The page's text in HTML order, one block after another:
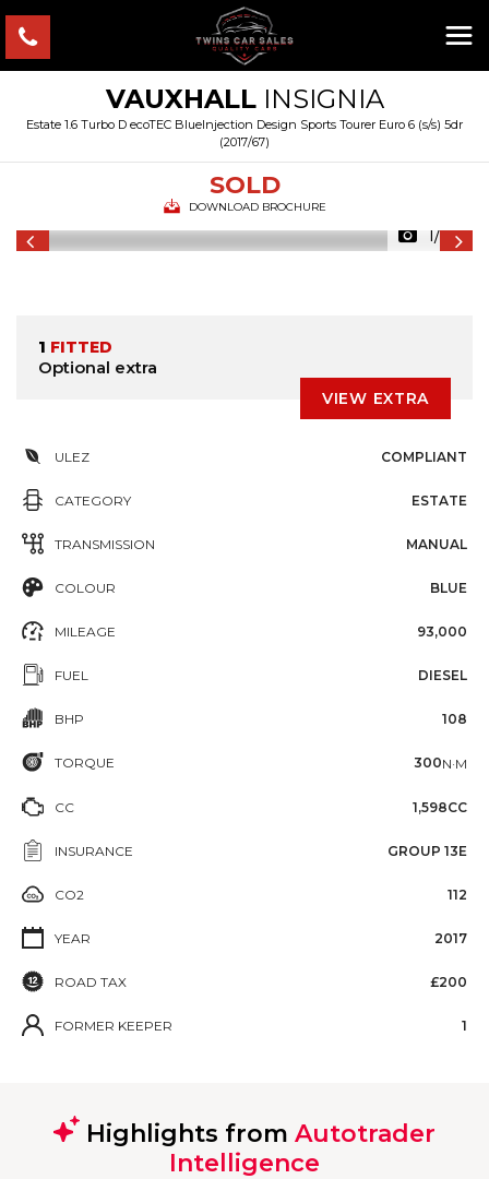
VAUXHALLINSIGNIA
Estate 1.6 Turbo D ecoTEC BlueInjection Design Sports Tourer Euro 6 (s/s) 5dr
(2017/67)
SOLD
DOWNLOAD BROCHURE
1/24
1 FITTED
Optional extra
VIEW EXTRA
ULEZ COMPLIANT
CATEGORY ESTATE
TRANSMISSION MANUAL
COLOUR BLUE
MILEAGE 93,000
FUEL DIESEL
BHP 108
TORQUE 300N·M
CC 1,598CC
INSURANCE GROUP 13E
CO2 112
YEAR 2017
ROAD TAX £200
FORMER KEEPER 1
Highlights from Autotrader
Intelligence